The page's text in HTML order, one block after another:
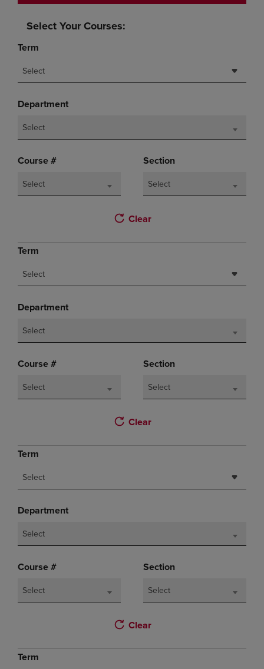
Select Your Courses:
Term
Select
Department
Select
Course #
Select
Section
Select
Clear
Term
Select
Department
Select
Course #
Select
Section
Select
Clear
Term
Select
Department
Select
Course #
Select
Section
Select
Clear
Term